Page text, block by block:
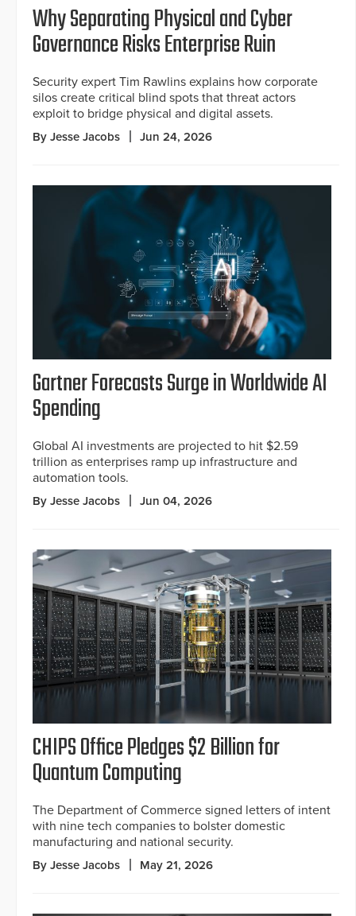
Why Separating Physical and Cyber
Governance Risks Enterprise Ruin
Security expert Tim Rawlins explains how corporate
silos create critical blind spots that threat actors
exploit to bridge physical and digital assets.
By Jesse Jacobs Jun 24, 2026
Gartner Forecasts Surge in Worldwide AI
Spending
Global AI investments are projected to hit $2.59
trillion as enterprises ramp up infrastructure and
automation tools.
By Jesse Jacobs Jun 04, 2026
CHIPS Office Pledges $2 Billion for
Quantum Computing
The Department of Commerce signed letters of intent
with nine tech companies to bolster domestic
manufacturing and national security.
By Jesse Jacobs May 21, 2026